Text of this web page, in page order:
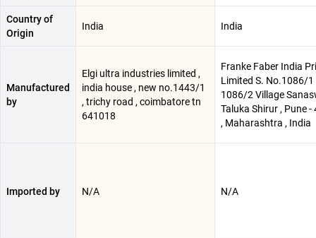
Country of
Origin
India India
Manufactured
by
Elgi ultra industries limited ,
india house , new no.1443/1
, trichy road , coimbatore tn
641018
Franke Faber India
Limited S. No.1086/1
1086/2 Village
Taluka Shirur , Pune -
, Maharashtra , India
Imported by N/A N/A